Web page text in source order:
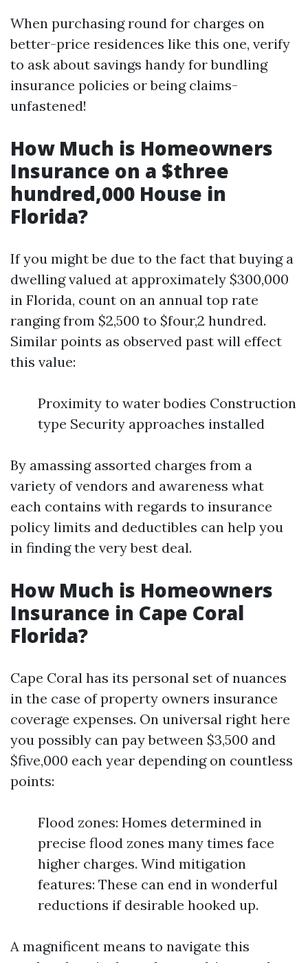
When purchasing round for charges on
better-price residences like this one, verify
to ask about savings handy for bundling
insurance policies or being claims-
unfastened!
How Much is Homeowners
Insurance on a $three
hundred,000 House in
Florida?
If you might be due to the fact that buying a
dwelling valued at approximately $300,000
in Florida, count on an annual top rate
ranging from $2,500 to $four,2 hundred.
Similar points as observed past will effect
this value:
Proximity to water bodies Construction
type Security approaches installed
By amassing assorted charges from a
variety of vendors and awareness what
each contains with regards to insurance
policy limits and deductibles can help you
in finding the very best deal.
How Much is Homeowners
Insurance in Cape Coral
Florida?
Cape Coral has its personal set of nuances
in the case of property owners insurance
coverage expenses. On universal right here
you possibly can pay between $3,500 and
$five,000 each year depending on countless
points:
Flood zones: Homes determined in
precise flood zones many times face
higher charges. Wind mitigation
features: These can end in wonderful
reductions if desirable hooked up.
A magnificent means to navigate this